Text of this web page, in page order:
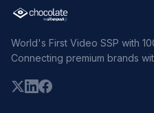
World's First Video SSP with
Connecting premium brands